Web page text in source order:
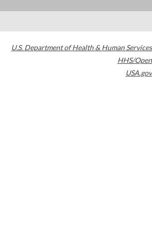
U.S. Department of Health & Human Services
HHS/Open
USA.gov